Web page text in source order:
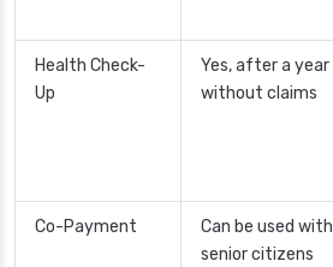
Health Check-
Up
Yes, after a year
without claims
Co-Payment
Can be used with
senior citizens